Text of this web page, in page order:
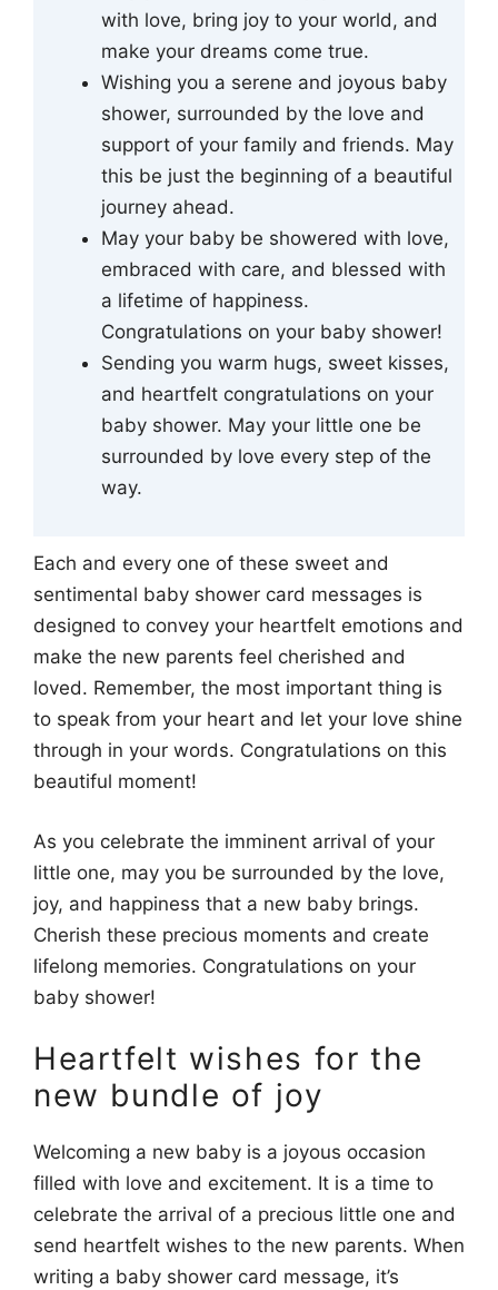
with love, bring joy to your world, and
make your dreams come true.
Wishing you a serene and joyous baby
shower, surrounded by the love and
support of your family and friends. May
this be just the beginning of a beautiful
journey ahead.
May your baby be showered with love,
embraced with care, and blessed with
a lifetime of happiness.
Congratulations on your baby shower!
Sending you warm hugs, sweet kisses,
and heartfelt congratulations on your
baby shower. May your little one be
surrounded by love every step of the
way.
Each and every one of these sweet and
sentimental baby shower card messages is
designed to convey your heartfelt emotions and
make the new parents feel cherished and
loved. Remember, the most important thing is
to speak from your heart and let your love shine
through in your words. Congratulations on this
beautiful moment!
As you celebrate the imminent arrival of your
little one, may you be surrounded by the love,
joy, and happiness that a new baby brings.
Cherish these precious moments and create
lifelong memories. Congratulations on your
baby shower!
Heartfelt wishes for the
new bundle of joy
Welcoming a new baby is a joyous occasion
filled with love and excitement. It is a time to
celebrate the arrival of a precious little one and
send heartfelt wishes to the new parents. When
writing a baby shower card message, it’s